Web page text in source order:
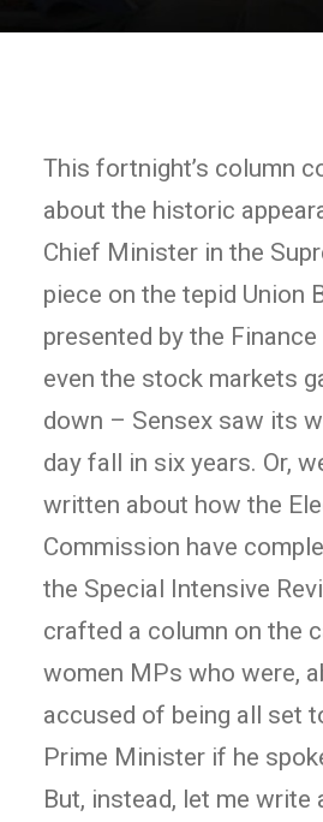
This fortnight’s column
about the historic
Chief Minister in the
piece on the tepid Union
presented by the
even the stock markets
down – Sensex saw its
day fall in six years. Or,
written about how the
Commission have
the Special Intensive
crafted a column on the
women MPs who were,
accused of being all set
Prime Minister if he
But, instead, let me write